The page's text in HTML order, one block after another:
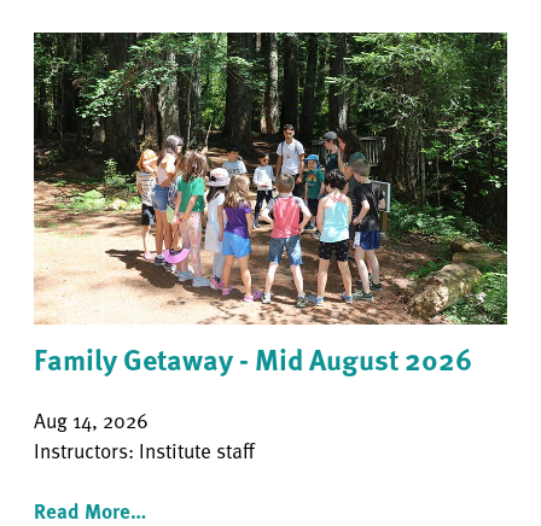
Family Getaway - Mid August 2026
Aug 14, 2026
Instructors: Institute staff
Read More…